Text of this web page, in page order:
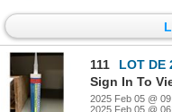
111
LOT DE 26
Sign In To
2025 Feb 05 @
2025 Feb 05 @